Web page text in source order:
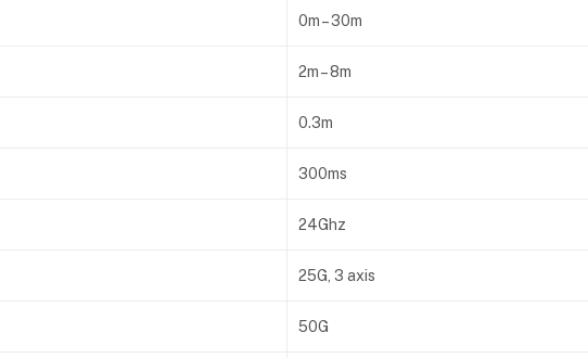
0m – 30m
2m – 8m
0.3m
300ms
24Ghz
25G, 3 axis
50G